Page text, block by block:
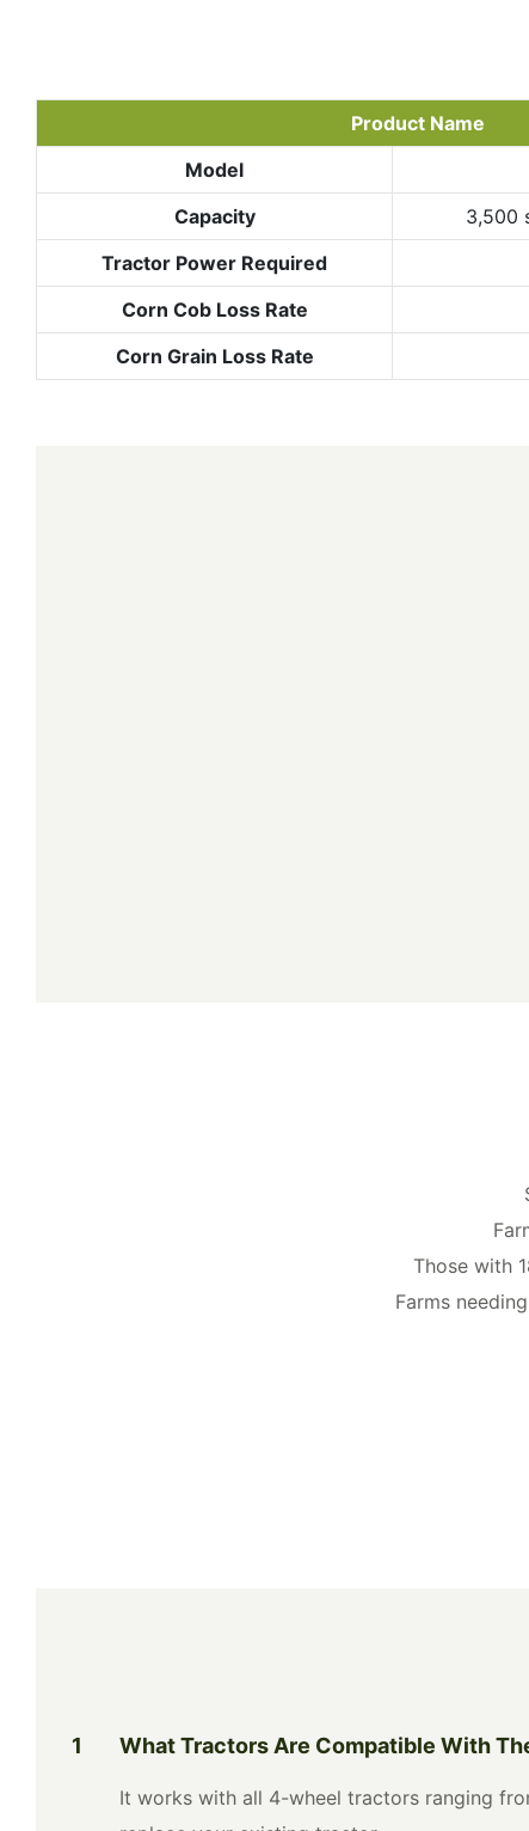
Product Name
Model
Capacity
3,500
Tractor Power Required
Corn Cob Loss Rate
Corn Grain Loss Rate
Those with
Farms
1 What Tractors Are Compatible With
It works with all 4-wheel tractors ranging